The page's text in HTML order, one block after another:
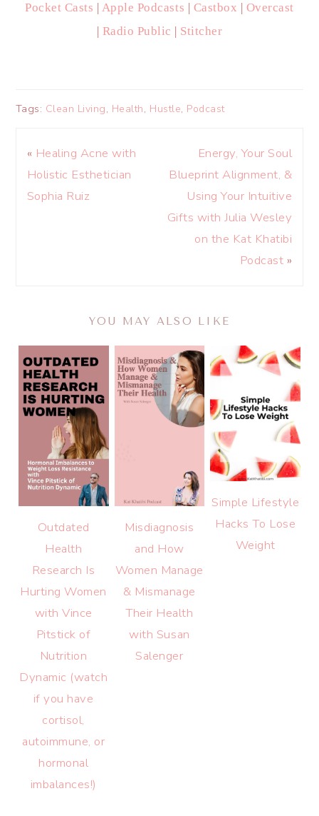
Pocket Casts | Apple Podcasts | Castbox | Overcast
| Radio Public | Stitcher
Tags: Clean Living, Health, Hustle, Podcast
« Healing Acne with
Holistic Esthetician
Sophia Ruiz
Energy, Your Soul
Blueprint Alignment, &
Using Your Intuitive
Gifts with Julia Wesley
on the Kat Khatibi
Podcast »
YOU MAY ALSO LIKE
Outdated
Health
Research Is
Hurting Women
with Vince
Pitstick of
Nutrition
Dynamic (watch
if you have
cortisol,
autoimmune, or
hormonal
imbalances!)
Misdiagnosis
and How
Women Manage
& Mismanage
Their Health
with Susan
Salenger
Simple Lifestyle
Hacks To Lose
Weight